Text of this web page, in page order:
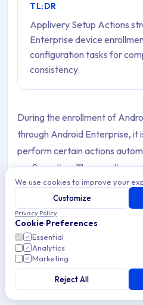
TL;DR
Applivery Setup Actions
Enterprise device
configuration tasks for
consistency.
During the enrollment of
through Android Enterprise, it
perform certain actions
configuration. These actions
the user starts using it,
organizational requirements
technical settings.
Setup Actions in Applivery
execute these actions as part
providing consistency across
We use cookies to improve your
Customize
Privacy Policy
Cookie Preferences
Essential
Analytics
Marketing
Reject All